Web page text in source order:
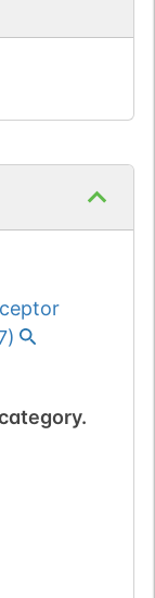
)